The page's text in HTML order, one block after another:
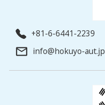
+81-6-6441-2239
info@hokuyo-aut.jp